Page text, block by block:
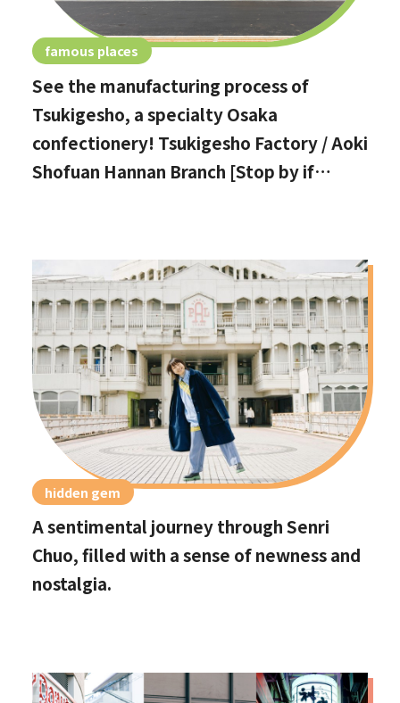
famous places
See the manufacturing process of
Tsukigesho, a specialty Osaka
confectionery! Tsukigesho Factory / Aoki
Shofuan Hannan Branch [Stop by if
hidden gem
A sentimental journey through Senri
Chuo, filled with a sense of newness and
nostalgia.